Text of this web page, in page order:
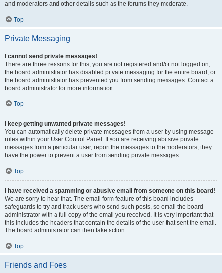
and moderators and other details such as the forums they moderate.
Top
Private Messaging
I cannot send private messages!
There are three reasons for this; you are not registered and/or not logged on,
the board administrator has disabled private messaging for the entire board, or
the board administrator has prevented you from sending messages. Contact a
board administrator for more information.
Top
I keep getting unwanted private messages!
You can automatically delete private messages from a user by using message
rules within your User Control Panel. If you are receiving abusive private
messages from a particular user, report the messages to the moderators; they
have the power to prevent a user from sending private messages.
Top
I have received a spamming or abusive email from someone on this board!
We are sorry to hear that. The email form feature of this board includes
safeguards to try and track users who send such posts, so email the board
administrator with a full copy of the email you received. It is very important that
this includes the headers that contain the details of the user that sent the email.
The board administrator can then take action.
Top
Friends and Foes